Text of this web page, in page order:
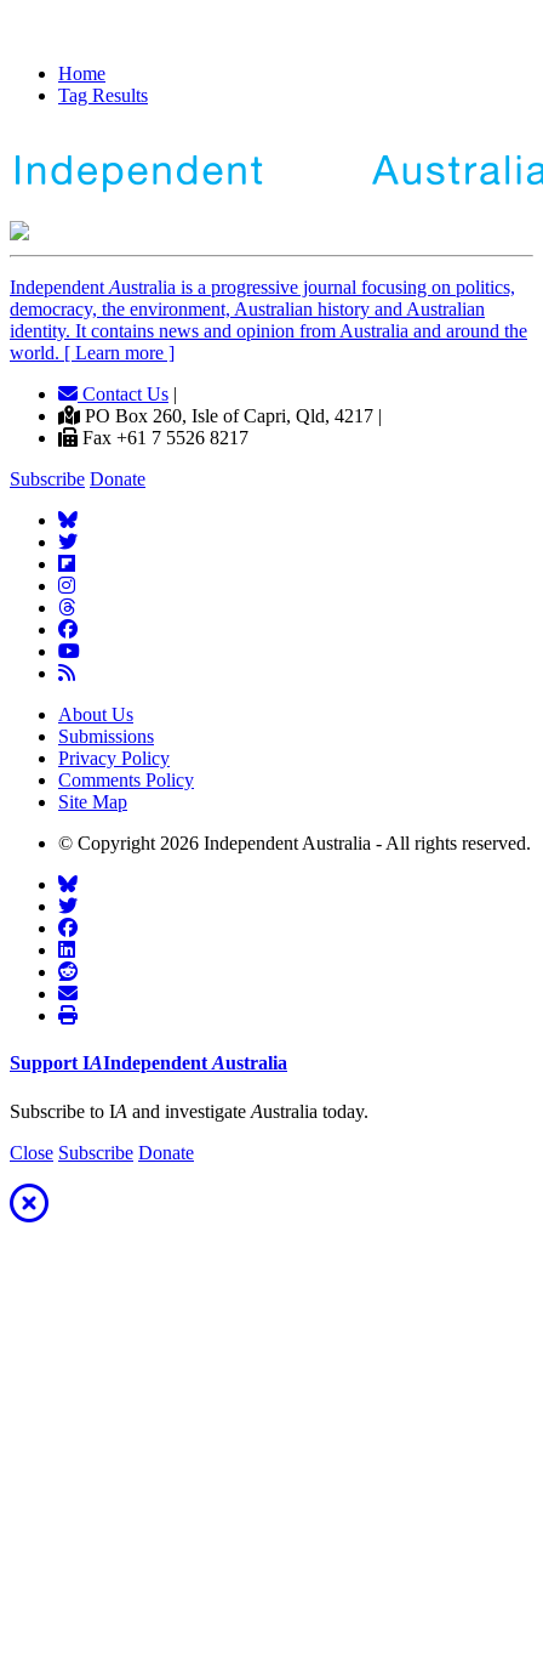
Home
Tag Results
Independent Australia is a progressive journal focusing on politics,
democracy, the environment, Australian history and Australian
identity. It contains news and opinion from Australia and around the
world. [ Learn more ]
Contact Us |
PO Box 260, Isle of Capri, Qld, 4217 |
Fax +61 7 5526 8217
Subscribe Donate
About Us
Submissions
Privacy Policy
Comments Policy
Site Map
© Copyright 2026 Independent Australia - All rights reserved.
Support IAIndependent Australia
Subscribe to IA and investigate Australia today.
Close Subscribe Donate